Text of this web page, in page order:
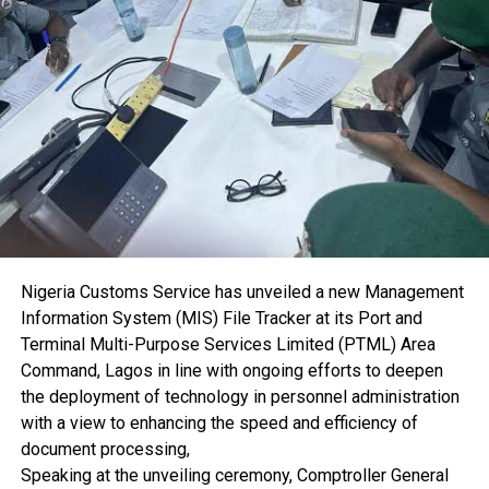
“The importance of maritime cases cannot be
overemphasised. This seminar provides an important
opportunity for judges handling maritime matters to
deepen their knowledge while enabling stakeholders to
identify areas requiring improvement for the growth of the
sector,” he said.
He added that sustained engagement between the
judiciary and maritime stakeholders would further support
the development of Nigeria’s maritime industry by
promoting faster and more efficient dispute resolution.
Dr. Akutah observed that delays in the adjudication of
maritime cases discourage investment and undermine
confidence in the nation’s judicial system.
“No investor will bring capital into a country where there is
no confidence in the judicial system. Maritime disputes are
often complex, time-consuming and expensive to resolve.
One of the key objectives of this seminar is to promote
alternative dispute resolution mechanisms that will ensure
Nigeria Customs Service has unveiled a new Management
Information System (MIS) File Tracker at its Port and
Terminal Multi-Purpose Services Limited (PTML) Area
Command, Lagos in line with ongoing efforts to deepen
the deployment of technology in personnel administration
with a view to enhancing the speed and efficiency of
document processing,
Speaking at the unveiling ceremony, Comptroller General